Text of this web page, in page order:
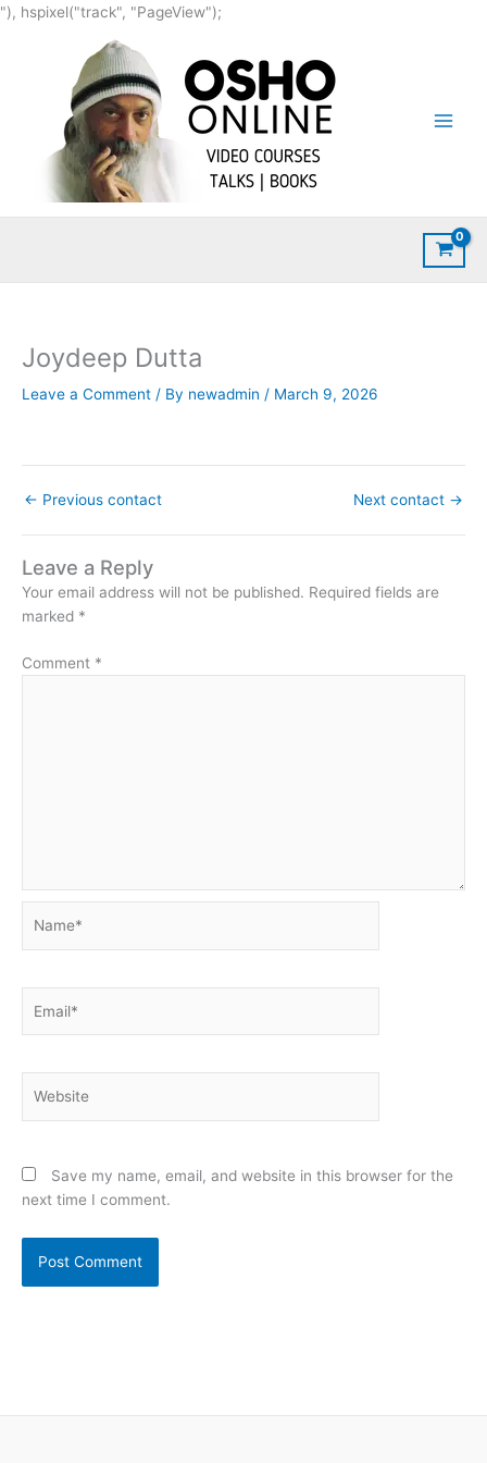
"), hspixel("track", "PageView");
content
Joydeep Dutta
Leave a Comment / By newadmin / March 9, 2026
← Previous contact Next contact →
Leave a Reply
Your email address will not be published. Required fields are
marked *
Comment *
Save my name, email, and website in this browser for the
next time I comment.